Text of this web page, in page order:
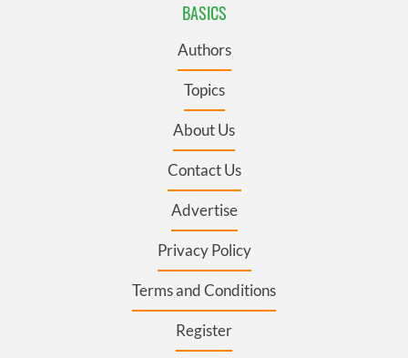
BASICS
Authors
Topics
About Us
Contact Us
Advertise
Privacy Policy
Terms and Conditions
Register